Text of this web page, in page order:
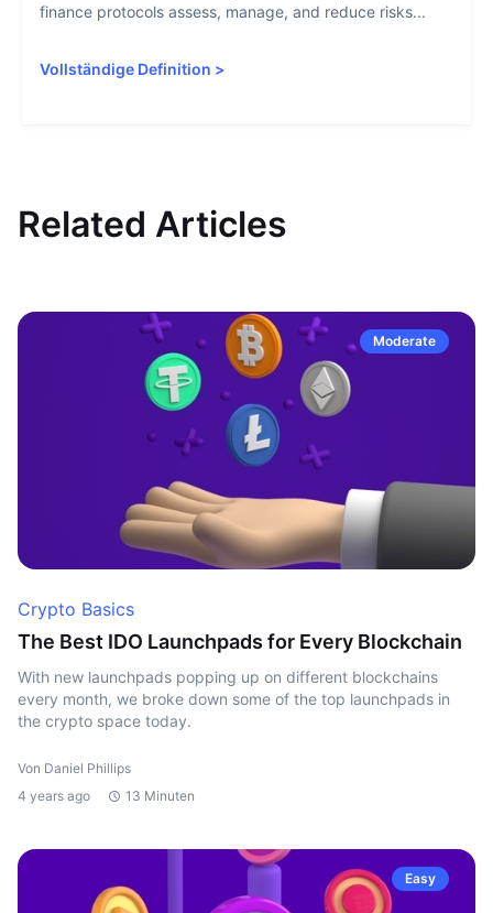
finance protocols assess, manage, and reduce risks...
Vollständige Definition >
Related Articles
Moderate
Crypto Basics
The Best IDO Launchpads for Every Blockchain
With new launchpads popping up on different blockchains
every month, we broke down some of the top launchpads in
the crypto space today.
Von Daniel Phillips
4 years ago
13 Minuten
Easy